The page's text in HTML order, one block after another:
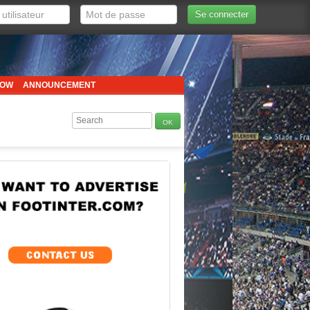
Se connecter
ANNOUNCEMENT